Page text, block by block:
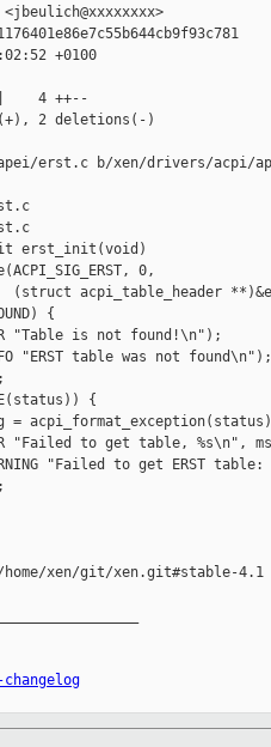
+0100
4 ++--
2 deletions(-)
erst.c b/xen/drivers/acpi/
erst_init(void)
0,
(struct acpi_table_header
{
"Table is not found!\n");
table was not found\n");
{
=
to get table, %s\n",
"Failed to get ERST table:
xen/git/xen.git#stable-4.1